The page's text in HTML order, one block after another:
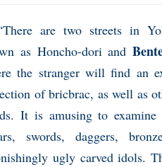
are two streets in
as Honcho-dori and
the stranger will find an
of bricbrac, as well as
It is amusing to
swords, daggers,
ugly carved idols.